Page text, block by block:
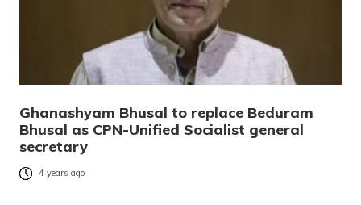
Ghanashyam Bhusal to replace Beduram
Bhusal as CPN-Unified Socialist general
secretary
4 years ago